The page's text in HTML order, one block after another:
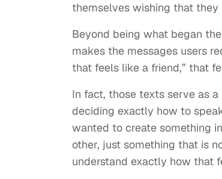
themselves wishing that
Beyond being what began
makes the messages users
that feels like a friend,” that
In fact, those texts serve as
deciding exactly how to
wanted to create something
other, just something that is
understand exactly how that